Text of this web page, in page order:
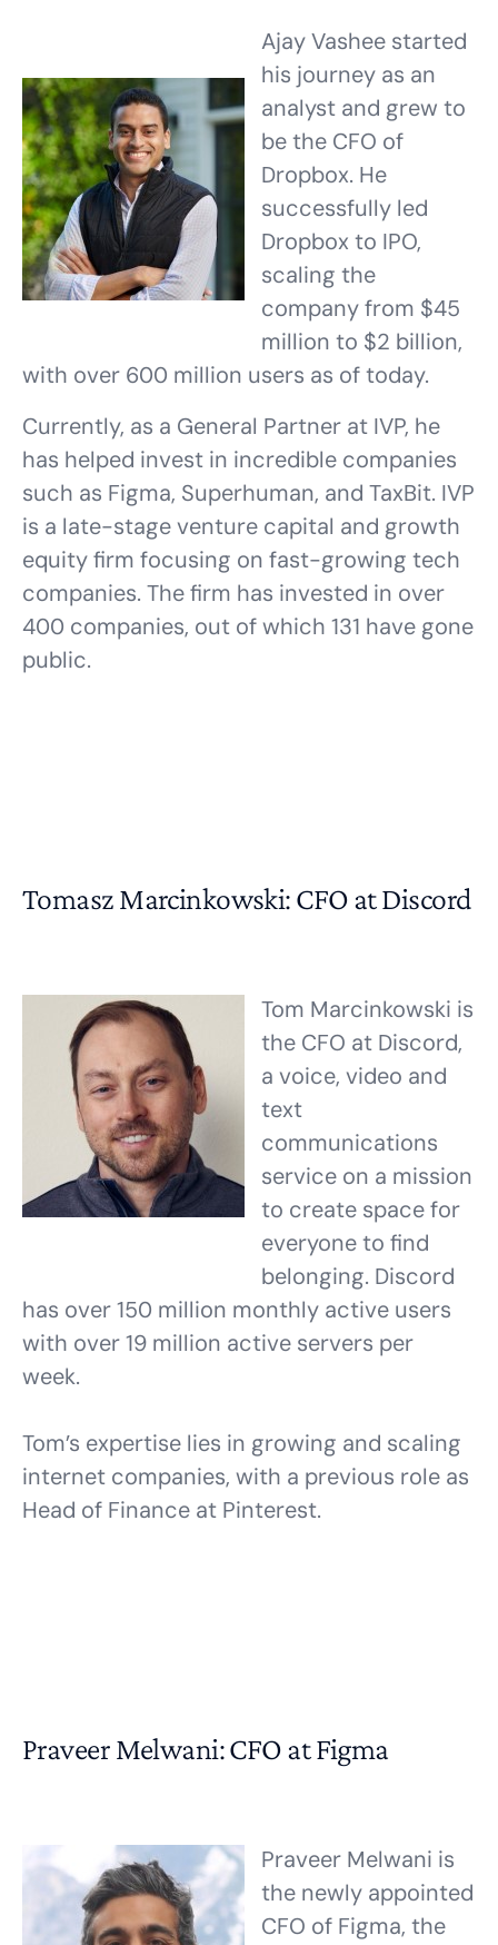
Ajay Vashee started
his journey as an
analyst and grew to
be the CFO of
Dropbox. He
successfully led
Dropbox to IPO,
scaling the
company from $45
million to $2 billion,
with over 600 million users as of today.
Currently, as a General Partner at IVP, he
has helped invest in incredible companies
such as Figma, Superhuman, and TaxBit. IVP
is a late-stage venture capital and growth
equity firm focusing on fast-growing tech
companies. The firm has invested in over
400 companies, out of which 131 have gone
public.
Tomasz Marcinkowski: CFO at Discord
Tom Marcinkowski is
the CFO at Discord,
a voice, video and
text
communications
service on a mission
to create space for
everyone to find
belonging. Discord
has over 150 million monthly active users
with over 19 million active servers per
week.
Tom’s expertise lies in growing and scaling
internet companies, with a previous role as
Head of Finance at Pinterest.
Praveer Melwani: CFO at Figma
Praveer Melwani is
the newly appointed
CFO of Figma, the